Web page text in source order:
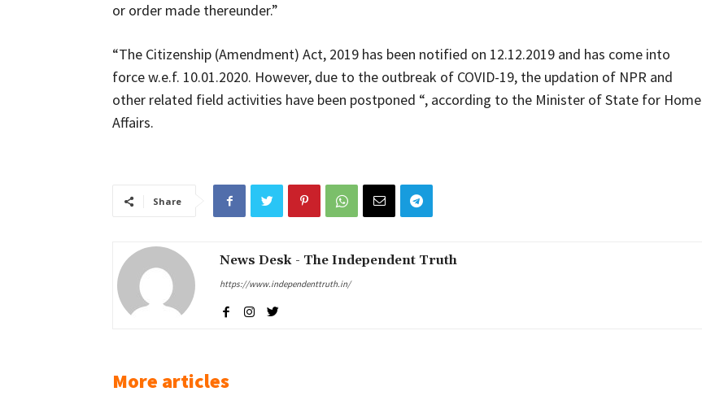
or order made thereunder.”
“The Citizenship (Amendment) Act, 2019 has been notified on 12.12.2019 and has come into
force w.e.f. 10.01.2020. However, due to the outbreak of COVID-19, the updation of NPR and
other related field activities have been postponed “, according to the Minister of State for Home
Affairs.
Share
News Desk - The Independent Truth
https://www.independenttruth.in/
More articles